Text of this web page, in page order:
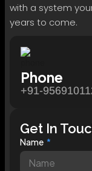
with a system
years to come.
Phone
+91-
Get In
Name